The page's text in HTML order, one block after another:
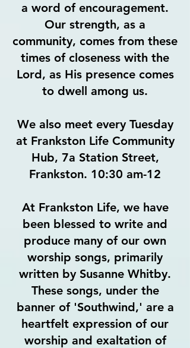
a word of encouragement.
Our strength, as a
community, comes from these
times of closeness with the
Lord, as His presence comes
to dwell among us.
We also meet every Tuesday
at Frankston Life Community
Hub, 7a Station Street,
Frankston. 10:30 am-12
At Frankston Life, we have
been blessed to write and
produce many of our own
worship songs, primarily
written by Susanne Whitby.
These songs, under the
banner of 'Southwind,' are a
heartfelt expression of our
worship and exaltation of